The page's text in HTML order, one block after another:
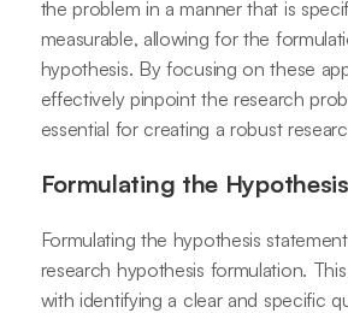
the problem in a manner that is
measurable, allowing for the
hypothesis. By focusing on these
effectively pinpoint the research
essential for creating a robust
Formulating the
Formulating the hypothesis
research hypothesis formulation.
with identifying a clear and specific